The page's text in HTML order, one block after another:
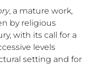
, a mature work,
by religious
with its call for a
levels
setting and for